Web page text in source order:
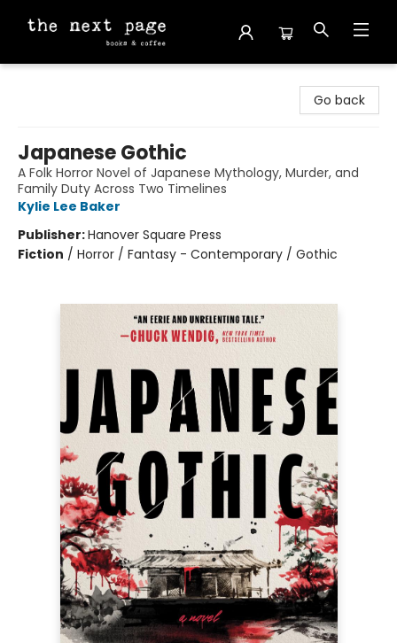
Go back
Japanese Gothic
A Folk Horror Novel of Japanese Mythology, Murder, and
Family Duty Across Two Timelines
Kylie Lee Baker
Publisher:Hanover Square Press
Fiction / Horror / Fantasy - Contemporary / Gothic